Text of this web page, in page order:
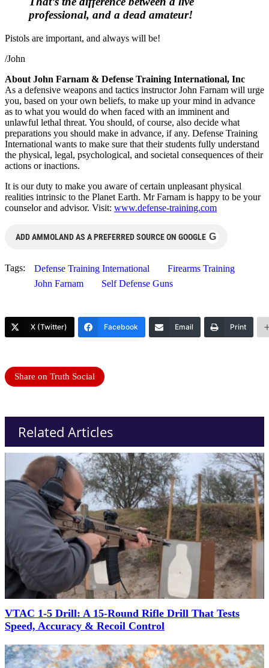
professional, and a dead amateur!
Pistols are important, and always will be!
/John
About John Farnam & Defense Training International, Inc
As a defensive weapons and tactics instructor John Farnam will urge
you, based on your own beliefs, to make up your mind in advance
as to what you would do when faced with an imminent and
unlawful lethal threat. You should, of course, also decide what
preparations you should make in advance, if any. Defense Training
International wants to make sure that their students fully understand
the physical, legal, psychological, and societal consequences of their
actions or inactions.
It is our duty to make you aware of certain unpleasant physical
realities intrinsic to the Planet Earth. Mr Farnam is happy to be your
counselor and advisor. Visit: www.defense-training.com
ADD AMMOLAND AS A PREFERRED SOURCE ON GOOGLE G
Tags: Defense Training International
Firearms Training
John Farnam
Self Defense Guns
X (Twitter) Facebook Email Print
Share on Truth Social
Related Articles
VTAC 1-5 Drill: A 15-Round Rifle Drill That Tests
Speed, Accuracy & Recoil Control